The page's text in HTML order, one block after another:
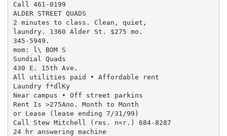
Call 461-0199
ALDER STREET QUADS
2 minutes to class. Clean, quiet,
laundry. 1360 Alder St. $275 mo.
345-5949.
mom: l\ BOM S
Sundial Quads
430 E. 15th Ave.
All utilities paid • Affordable rent
Laundry f*dlKy
Near campus • Off street parkins
Rent Is >275Ano. Month to Month
or Lease (lease ending 7/31/99)
Call Stew Mitchell (res. n«r.) 684-8287
24 hr answering machine